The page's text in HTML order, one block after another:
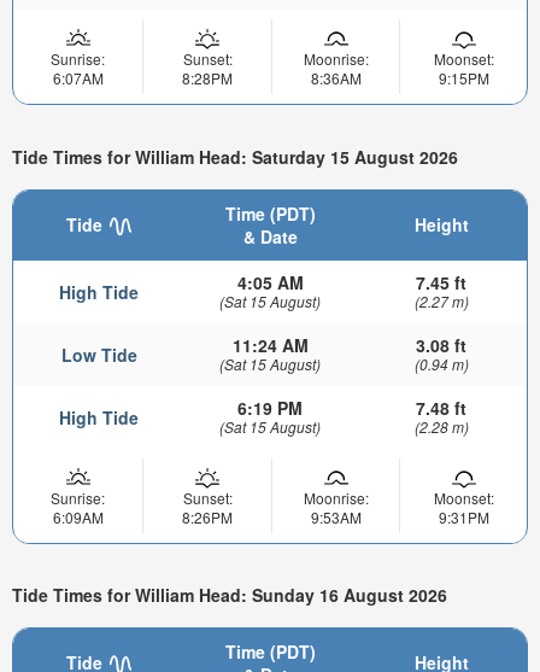
Sunrise:
6:07AM
Sunset:
8:28PM
Moonrise:
8:36AM
Moonset:
9:15PM
Tide Times for William Head: Saturday 15 August 2026
Tide
Time (PDT)
& Date
Height
High Tide 4:05 AM
(Sat 15 August)
7.45 ft
(2.27 m)
Low Tide 11:24 AM
(Sat 15 August)
3.08 ft
(0.94 m)
High Tide 6:19 PM
(Sat 15 August)
7.48 ft
(2.28 m)
Sunrise:
6:09AM
Sunset:
8:26PM
Moonrise:
9:53AM
Moonset:
9:31PM
Tide Times for William Head: Sunday 16 August 2026
Tide
Time (PDT)
Height